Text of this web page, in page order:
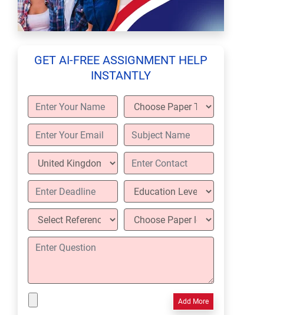
GET AI-FREE ASSIGNMENT HELP
INSTANTLY
Add More